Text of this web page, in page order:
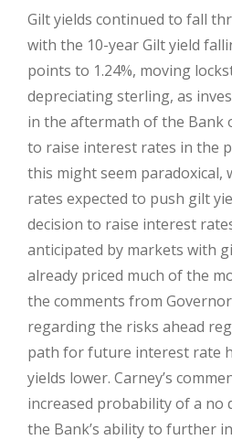
Gilt yields continued to fall
with the 10-year Gilt yield
points to 1.24%, moving
depreciating sterling, as
in the aftermath of the Bank
to raise interest rates in the
this might seem
rates expected to push gilt
decision to raise interest
anticipated by markets with
already priced much of the
the comments from
regarding the risks ahead
path for future interest rate
yields lower. Carney’s
increased probability of a no
the Bank’s ability to further